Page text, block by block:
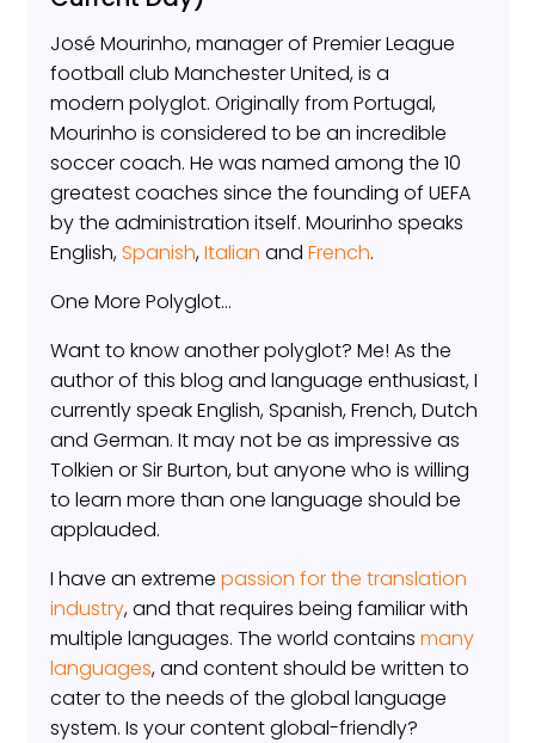
José Mourinho, manager of Premier League
football club Manchester United, is a
modern polyglot. Originally from Portugal,
Mourinho is considered to be an incredible
soccer coach. He was named among the 10
greatest coaches since the founding of UEFA
by the administration itself. Mourinho speaks
English,Spanish,Italian andFrench.
One More Polyglot…
Want to know another polyglot? Me! As the
author of this blog and language enthusiast, I
currently speak English, Spanish, French, Dutch
and German. It may not be as impressive as
Tolkien or Sir Burton, but anyone who is willing
to learn more than one language should be
applauded.
I have an extremepassion for the translation
industry, and that requires being familiar with
multiple languages. The world containsmany
languages, and content should be written to
cater to the needs of the global language
system. Is your content global-friendly?